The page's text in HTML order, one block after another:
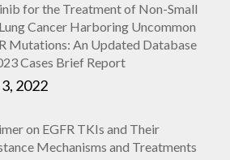
for the Treatment of Non-Small
Cancer Harboring Uncommon
Mutations: An Updated Database
Cases Brief Report
2022
on EGFR TKIs and Their
Mechanisms and Treatments